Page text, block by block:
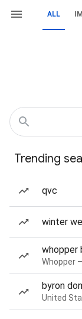
ALL
Trending
qvc
winter
whopper
Whopper
byron
United